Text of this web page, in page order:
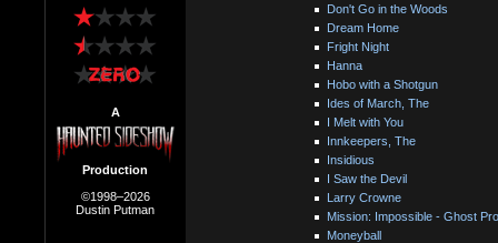
A
Production
©1998–2026
Dustin Putman
Don't Go in the Woods
Dream Home
Fright Night
Hanna
Hobo with a Shotgun
Ides of March, The
I Melt with You
Innkeepers, The
Insidious
I Saw the Devil
Larry Crowne
Mission: Impossible - Ghost
Moneyball